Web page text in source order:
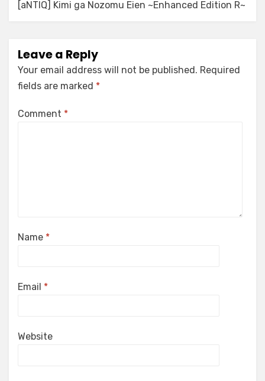
[aNTIQ] Kimi ga Nozomu Eien ~Enhanced Edition R~
Leave a Reply
Your email address will not be published. Required
fields are marked *
Comment *
Name *
Email *
Website